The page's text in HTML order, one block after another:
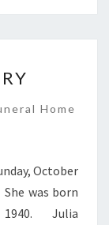
Home
October
was born
1940. Julia